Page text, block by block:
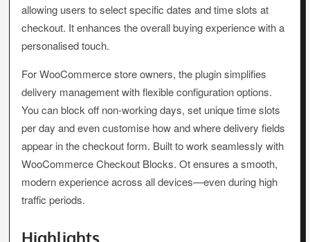
allowing users to select specific dates and time slots at
checkout. It enhances the overall buying experience with a
personalised touch.
For WooCommerce store owners, the plugin simplifies
delivery management with flexible configuration options.
You can block off non-working days, set unique time slots
per day and even customise how and where delivery fields
appear in the checkout form. Built to work seamlessly with
WooCommerce Checkout Blocks. Ot ensures a smooth,
modern experience across all devices—even during high
traffic periods.
Highlights